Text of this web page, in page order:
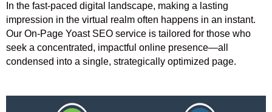
In the fast-paced digital landscape, making a lasting
impression in the virtual realm often happens in an instant.
Our On-Page Yoast SEO service is tailored for those who
seek a concentrated, impactful online presence—all
condensed into a single, strategically optimized page.